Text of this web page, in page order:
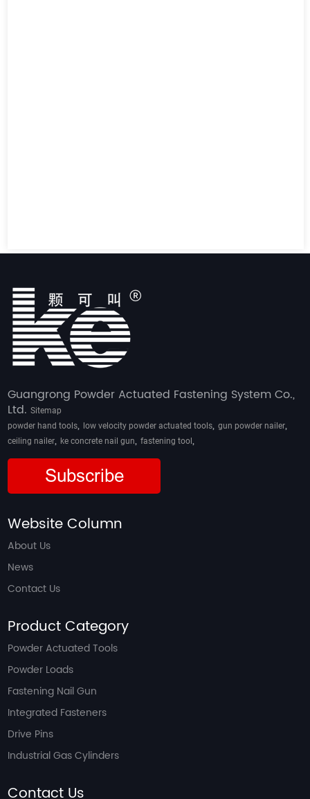
Guangrong Powder Actuated Fastening System Co.,
Ltd.Sitemap
powder hand tools, low velocity powder actuated tools,gun powder nailer,
ceiling nailer, ke concrete nail gun,fastening tool,
Subscribe
Website Column
About Us
News
Contact Us
Product Category
Powder Actuated Tools
Powder Loads
Fastening Nail Gun
Integrated Fasteners
Drive Pins
Industrial Gas Cylinders
Contact Us